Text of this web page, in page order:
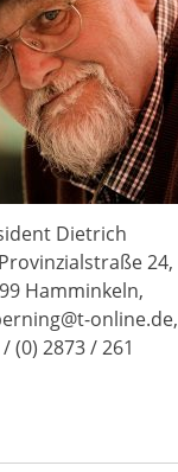
Dietrich
24,
Hamminkeln,
online.de,
(0) 2873 / 261